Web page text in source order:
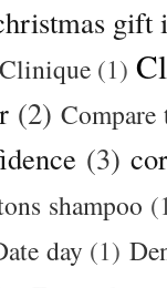
gift
Clinique (1)
(2) Compare
(3)
shampoo
day (1)